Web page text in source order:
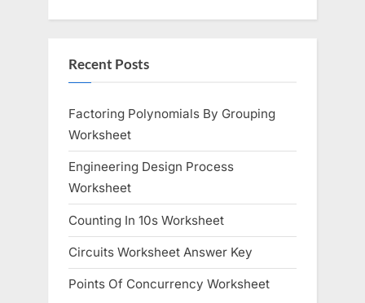
Recent Posts
Factoring Polynomials By Grouping
Worksheet
Engineering Design Process
Worksheet
Counting In 10s Worksheet
Circuits Worksheet Answer Key
Points Of Concurrency Worksheet